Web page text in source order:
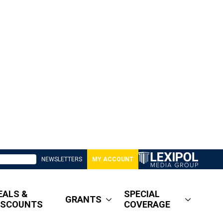
NEWSLETTERS MY ACCOUNT
&
GRANTS
SPECIAL
COVERAGE